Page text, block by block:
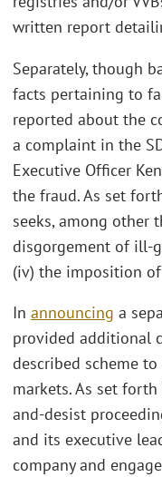
written report
Separately, though
facts pertaining to
reported about the
a complaint in the
Executive Officer
the fraud. As set
seeks, among other
disgorgement of ill-
(iv) the imposition
In announcing a
provided additional
described scheme
markets. As set
and-desist
and its executive
company and